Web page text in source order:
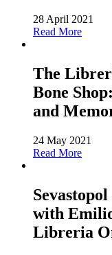
28 April 2021
Read More
The
Bone
and
24 May 2021
Read More
with
Libreria